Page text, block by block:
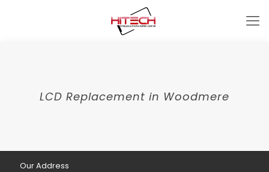
LCD Replacement in Woodmere
Our Address